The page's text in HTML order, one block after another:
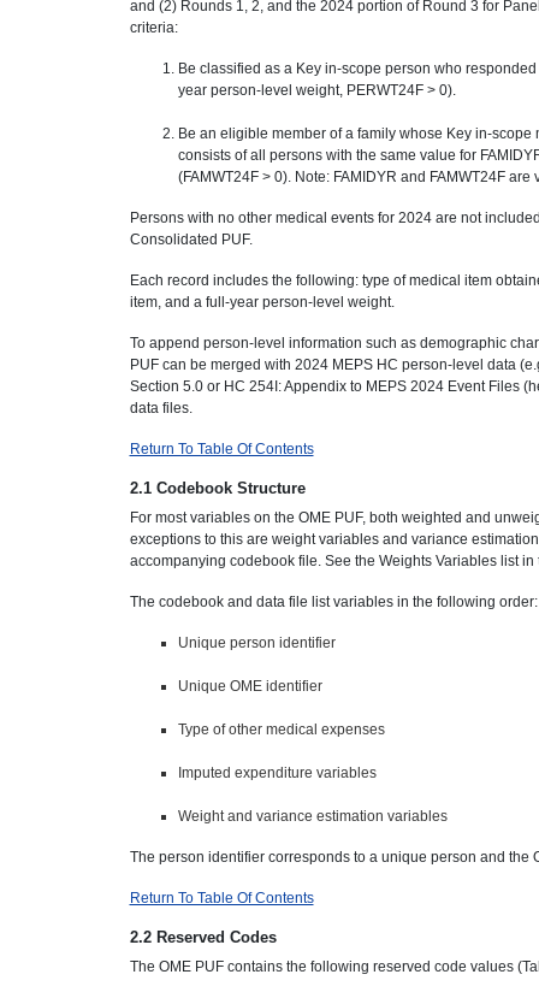
and (2) Rounds 1, 2, and the 2024 portion of Round 3 for
criteria:
Be classified as a Key in-scope person who
year person-level weight, PERWT24F > 0).
Be an eligible member of a family whose Key in-
consists of all persons with the same value for
(FAMWT24F > 0). Note: FAMIDYR and FAMWT24F
Persons with no other medical events for 2024 are not
Consolidated PUF.
Each record includes the following: type of medical item
item, and a full-year person-level weight.
To append person-level information such as demographic
PUF can be merged with 2024 MEPS HC person-level data
Section 5.0 or HC 254I: Appendix to MEPS 2024 Event Files
data files.
Return To Table Of Contents
2.1 Codebook Structure
For most variables on the OME PUF, both weighted and
exceptions to this are weight variables and variance
accompanying codebook file. See the Weights Variables list in
The codebook and data file list variables in the following order:
Unique person identifier
Unique OME identifier
Type of other medical expenses
Imputed expenditure variables
Weight and variance estimation variables
The person identifier corresponds to a unique person and the
Return To Table Of Contents
2.2 Reserved Codes
The OME PUF contains the following reserved code values